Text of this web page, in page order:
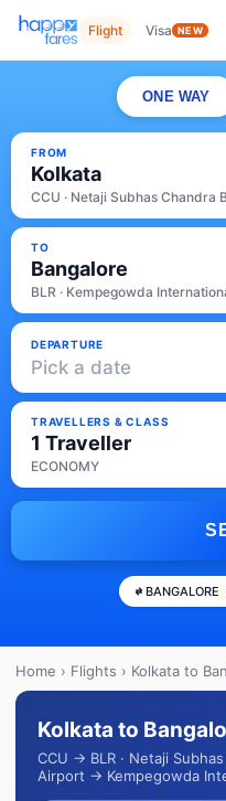
Flight Visa NEW
ONE WAY
FROM
Kolkata
CCU · Netaji Subhas Chandra
TO
Bangalore
BLR · Kempegowda
DEPARTURE
Pick a date
TRAVELLERS & CLASS
1 Traveller
ECONOMY
BANGALORE
Home › Flights › Kolkata to
Kolkata to
CCU → BLR · Netaji
Airport → Kempegowda